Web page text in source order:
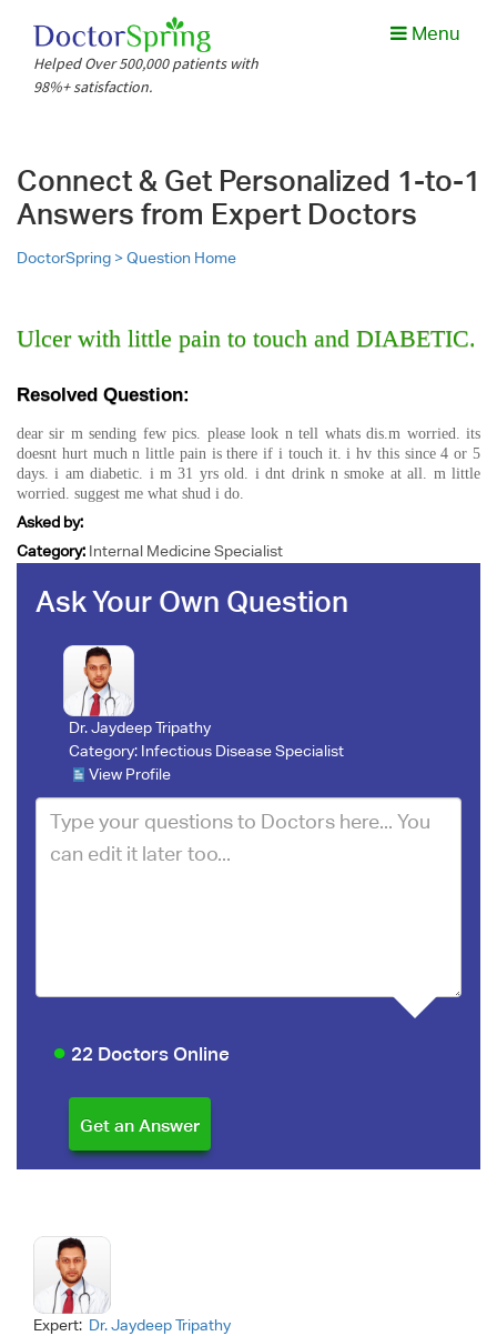
Helped Over 500,000 patients with
98%+ satisfaction.
Menu
Connect & Get Personalized 1-to-1
Answers from Expert Doctors
DoctorSpring >Question Home
Ulcer with little pain to touch and DIABETIC.
Resolved Question:
dear sir m sending few pics. please look n tell whats dis.m worried. its
doesnt hurt much n little pain is there if i touch it. i hv this since 4 or 5
days. i am diabetic. i m 31 yrs old. i dnt drink n smoke at all. m little
worried. suggest me what shud i do.
Asked by:
Category: Internal Medicine Specialist
Ask Your Own Question
Dr. Jaydeep Tripathy
Category: Infectious Disease Specialist
View Profile
22 Doctors Online
Expert: Dr. Jaydeep Tripathy